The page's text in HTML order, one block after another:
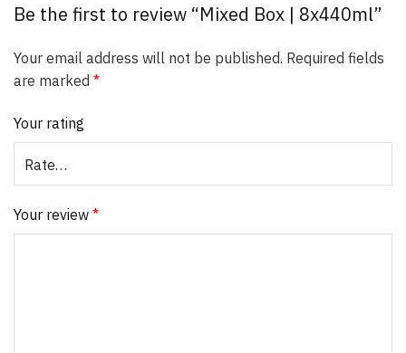
Be the first to review “Mixed Box | 8x440ml”
Your email address will not be published. Required fields
are marked *
Your rating
Your review *